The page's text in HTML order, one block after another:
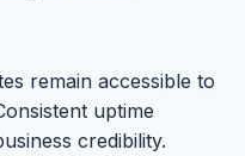
remain accessible to
uptime
credibility.